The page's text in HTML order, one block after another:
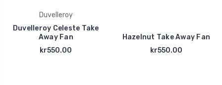
Duvelleroy
Duvelleroy Celeste Take
Away Fan
kr550.00
Hazelnut Take Away Fan
kr550.00